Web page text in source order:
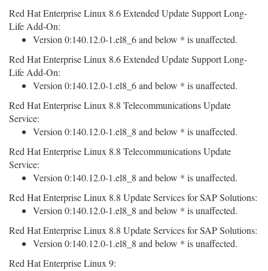
Red Hat Enterprise Linux 8.6 Extended Update Support Long-
Life Add-On:
Version 0:140.12.0-1.el8_6 and below * is unaffected.
Red Hat Enterprise Linux 8.6 Extended Update Support Long-
Life Add-On:
Version 0:140.12.0-1.el8_6 and below * is unaffected.
Red Hat Enterprise Linux 8.8 Telecommunications Update
Service:
Version 0:140.12.0-1.el8_8 and below * is unaffected.
Red Hat Enterprise Linux 8.8 Telecommunications Update
Service:
Version 0:140.12.0-1.el8_8 and below * is unaffected.
Red Hat Enterprise Linux 8.8 Update Services for SAP Solutions:
Version 0:140.12.0-1.el8_8 and below * is unaffected.
Red Hat Enterprise Linux 8.8 Update Services for SAP Solutions:
Version 0:140.12.0-1.el8_8 and below * is unaffected.
Red Hat Enterprise Linux 9: